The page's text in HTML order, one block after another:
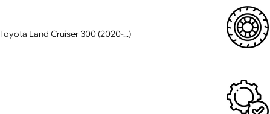
Land Cruiser 300 (2020-...)